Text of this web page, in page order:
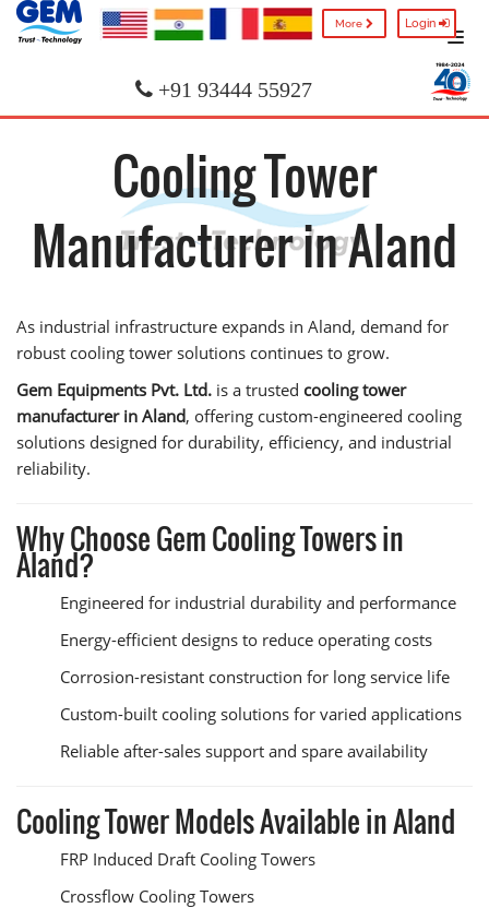
More Login
+91 93444 55927
Cooling Tower
Manufacturer in Aland
As industrial infrastructure expands in Aland, demand for
robust cooling tower solutions continues to grow.
Gem Equipments Pvt. Ltd. is a trusted cooling tower
manufacturer in Aland, offering custom-engineered cooling
solutions designed for durability, efficiency, and industrial
reliability.
Why Choose Gem Cooling Towers in
Aland?
Engineered for industrial durability and performance
Energy-efficient designs to reduce operating costs
Corrosion-resistant construction for long service life
Custom-built cooling solutions for varied applications
Reliable after-sales support and spare availability
Cooling Tower Models Available in Aland
FRP Induced Draft Cooling Towers
Crossflow Cooling Towers